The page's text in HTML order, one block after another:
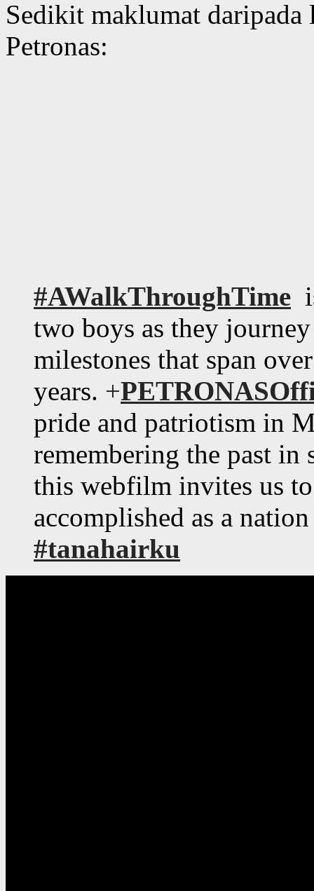
Sedikit maklumat daripada
Petronas:
#AWalkThroughTime
two boys as they
milestones that span
years. +
pride and patriotism in
remembering the past
this webfilm invites us
accomplished as a
#tanahairku